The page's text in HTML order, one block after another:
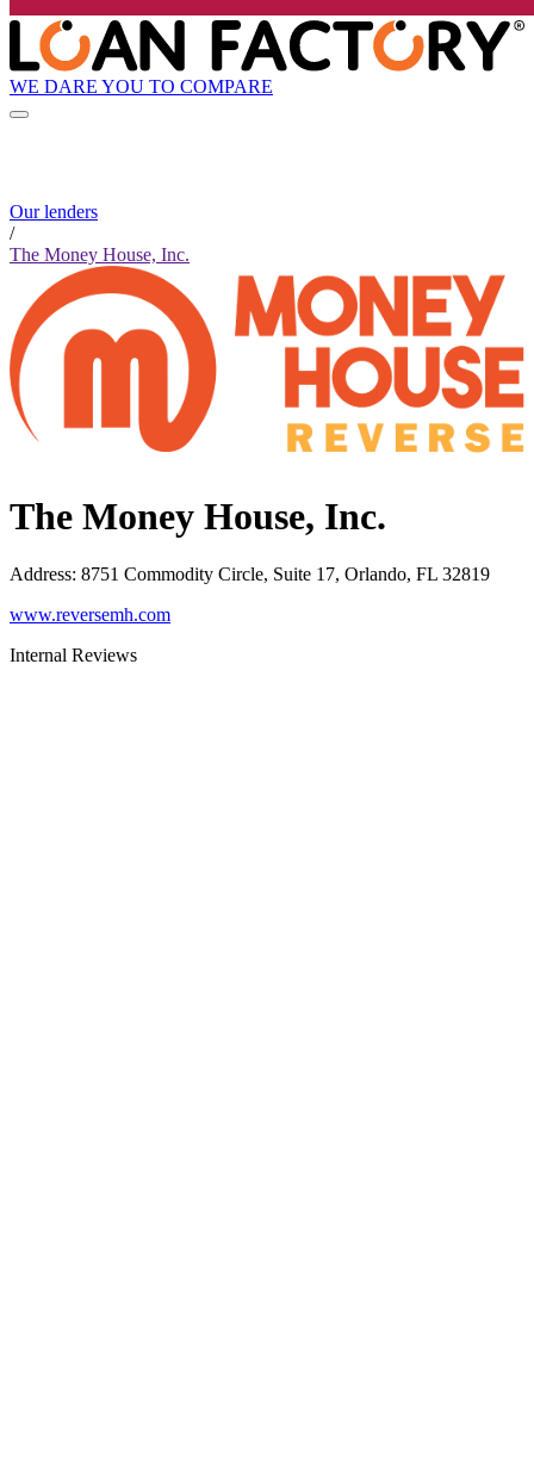
WE DARE YOU TO COMPARE
Our lenders
/
The Money House, Inc.
The Money House, Inc.
Address: 8751 Commodity Circle, Suite 17, Orlando, FL 32819
www.reversemh.com
Internal Reviews